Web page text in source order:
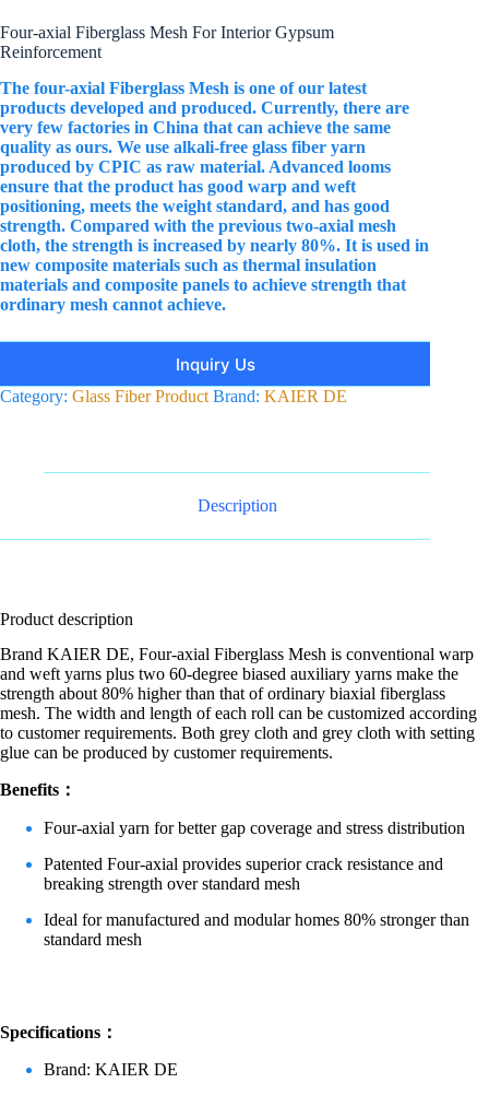
Four-axial Fiberglass Mesh For Interior Gypsum
Reinforcement
The four-axial Fiberglass Mesh is one of our latest
products developed and produced. Currently, there are
very few factories in China that can achieve the same
quality as ours. We use alkali-free glass fiber yarn
produced by CPIC as raw material. Advanced looms
ensure that the product has good warp and weft
positioning, meets the weight standard, and has good
strength. Compared with the previous two-axial mesh
cloth, the strength is increased by nearly 80%. It is used in
new composite materials such as thermal insulation
materials and composite panels to achieve strength that
ordinary mesh cannot achieve.
Inquiry Us
Category: Glass Fiber Product Brand: KAIER DE
Description
Product description
Brand KAIER DE, Four-axial Fiberglass Mesh is conventional warp
and weft yarns plus two 60-degree biased auxiliary yarns make the
strength about 80% higher than that of ordinary biaxial fiberglass
mesh. The width and length of each roll can be customized according
to customer requirements. Both grey cloth and grey cloth with setting
glue can be produced by customer requirements.
Benefits：
Four-axial yarn for better gap coverage and stress distribution
Patented Four-axial provides superior crack resistance and
breaking strength over standard mesh
Ideal for manufactured and modular homes 80% stronger than
standard mesh
Specifications：
Brand: KAIER DE